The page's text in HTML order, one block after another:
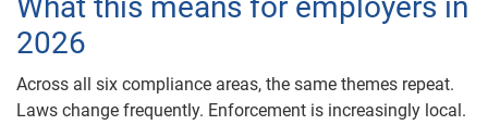
What this means for employers in
2026
Across all six compliance areas, the same themes repeat.
Laws change frequently. Enforcement is increasingly local.